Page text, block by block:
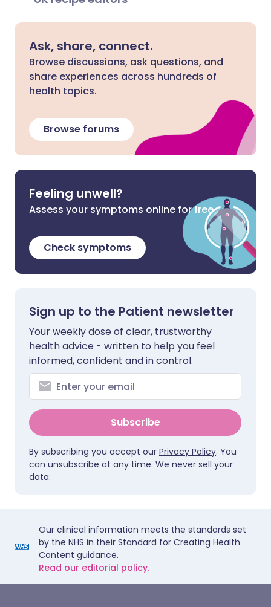
Ask, share, connect.
Browse discussions, ask questions, and
share experiences across hundreds of
health topics.
Browse forums
Feeling unwell?
Assess your symptoms online for free
Check symptoms
Sign up to the Patient newsletter
Your weekly dose of clear, trustworthy
health advice - written to help you feel
informed, confident and in control.
Subscribe
By subscribing you accept our Privacy Policy. You
can unsubscribe at any time. We never sell your
data.
Our clinical information meets the standards set
by the NHS in their Standard for Creating Health
Content guidance.
Read our editorial policy.